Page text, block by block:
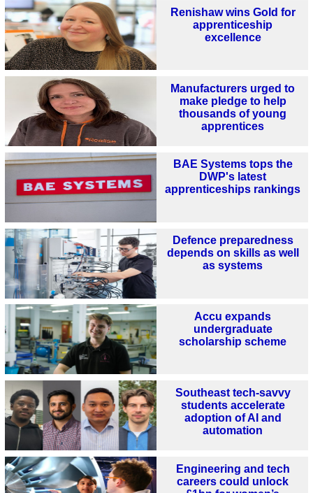
Renishaw wins Gold for
apprenticeship
excellence
Manufacturers urged to
make pledge to help
thousands of young
apprentices
BAE Systems tops the
DWP's latest
apprenticeships rankings
Defence preparedness
depends on skills as well
as systems
Accu expands
undergraduate
scholarship scheme
Southeast tech-savvy
students accelerate
adoption of AI and
automation
Engineering and tech
careers could unlock